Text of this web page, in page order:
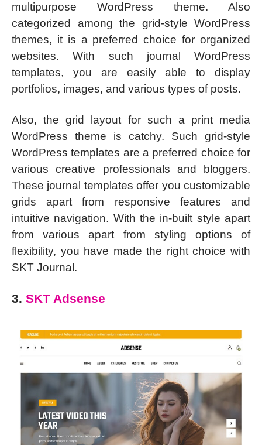
multipurpose WordPress theme. Also
categorized among the grid-style WordPress
themes, it is a preferred choice for organized
websites. With such journal WordPress
templates, you are easily able to display
portfolios, images, and various types of posts.
Also, the grid layout for such a print media
WordPress theme is catchy. Such grid-style
WordPress templates are a preferred choice for
various creative professionals and bloggers.
These journal templates offer you customizable
grids apart from responsive features and
intuitive navigation. With the in-built style apart
from various apart from styling options of
flexibility, you have made the right choice with
SKT Journal.
3. SKT Adsense